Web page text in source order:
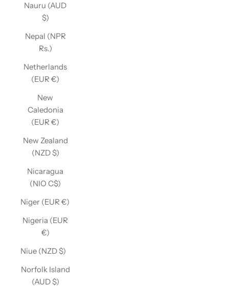
Nauru (AUD
$)
Nepal (NPR
Rs.)
Netherlands
(EUR €)
New
Caledonia
(EUR €)
New Zealand
(NZD $)
Nicaragua
(NIO C$)
Niger (EUR €)
Nigeria (EUR
€)
Niue (NZD $)
Norfolk Island
(AUD $)